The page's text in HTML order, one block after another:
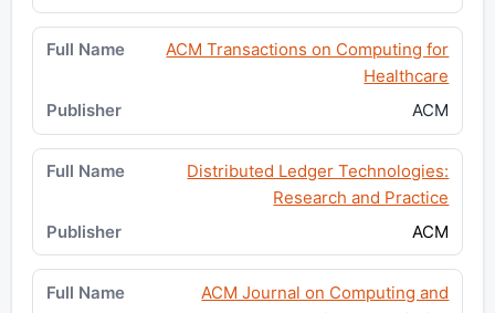
ACM Transactions on Computing for
Healthcare
ACM
Distributed Ledger Technologies:
Research and Practice
ACM
ACM Journal on Computing and